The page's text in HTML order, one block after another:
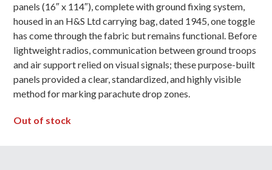
panels (16″ x 114″), complete with ground fixing system,
housed in an H&S Ltd carrying bag, dated 1945, one toggle
has come through the fabric but remains functional. Before
lightweight radios, communication between ground troops
and air support relied on visual signals; these purpose-built
panels provided a clear, standardized, and highly visible
method for marking parachute drop zones.
Out of stock